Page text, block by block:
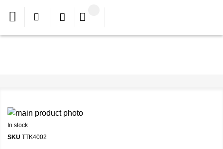
In stock
SKU TTK4002